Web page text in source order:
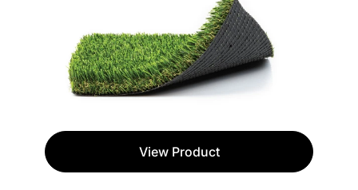
View Product